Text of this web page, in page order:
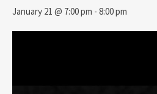
January 21 @ 7:00 pm - 8:00 pm